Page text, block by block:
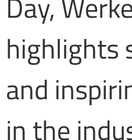
highlights
and
in the